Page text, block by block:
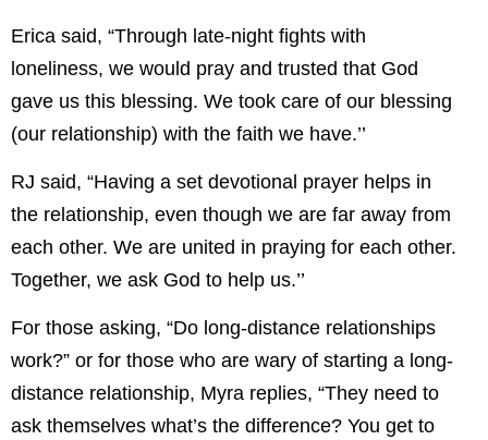
Erica said, “Through late-night fights with
loneliness, we would pray and trusted that God
gave us this blessing. We took care of our blessing
(our relationship) with the faith we have.’’
RJ said, “Having a set devotional prayer helps in
the relationship, even though we are far away from
each other. We are united in praying for each other.
Together, we ask God to help us.’’
For those asking, “Do long-distance relationships
work?” or for those who are wary of starting a long-
distance relationship, Myra replies, “They need to
ask themselves what’s the difference? You get to